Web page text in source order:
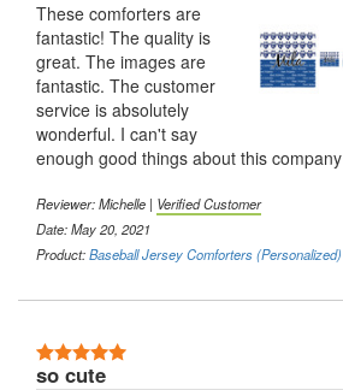
These comforters are
fantastic! The quality is
great. The images are
fantastic. The customer
service is absolutely
wonderful. I can't say
enough good things about this company
Reviewer: Michelle | Verified Customer
Date: May 20, 2021
Product:Baseball Jersey Comforters (Personalized)
so cute